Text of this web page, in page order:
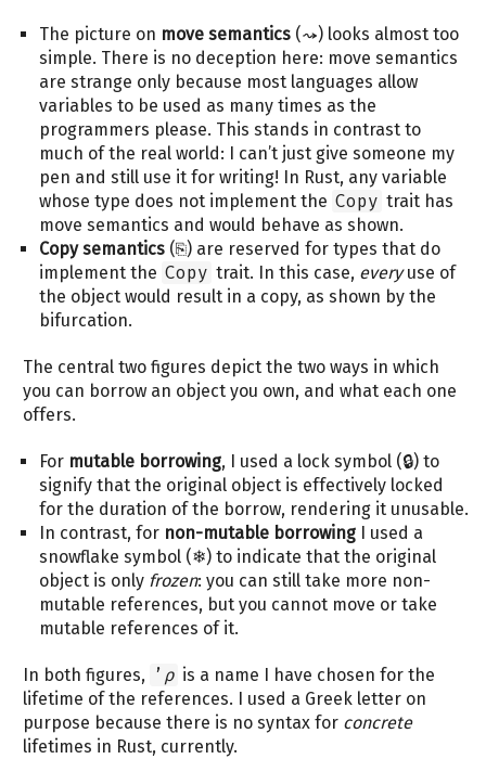
The picture on move semantics (⤳) looks almost too
simple. There is no deception here: move semantics
are strange only because most languages allow
variables to be used as many times as the
programmers please. This stands in contrast to
much of the real world: I can’t just give someone my
pen and still use it for writing! In Rust, any variable
whose type does not implement the Copy trait has
move semantics and would behave as shown.
Copy semantics (⎘) are reserved for types that do
implement the Copy trait. In this case, everyuse of
the object would result in a copy, as shown by the
bifurcation.
The central two figures depict the two ways in which
you can borrow an object you own, and what each one
offers.
For mutable borrowing, I used a lock symbol (🔒) to
signify that the original object is effectively locked
for the duration of the borrow, rendering it unusable.
In contrast, for non-mutable borrowing I used a
snowflake symbol (❄) to indicate that the original
object is only frozen: you can still take more non-
mutable references, but you cannot move or take
mutable references of it.
In both figures, ’ ρ is a name I have chosen for the
lifetime of the references. I used a Greek letter on
purpose because there is no syntax for concrete
lifetimes in Rust, currently.